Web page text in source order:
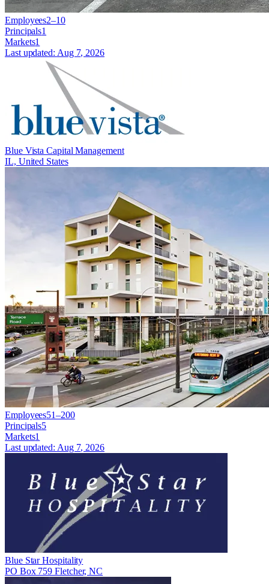
Employees2–10
Principals1
Markets1
Last updated: Aug 7, 2026
Blue Vista Capital Management
IL, United States
Employees51–200
Principals5
Markets1
Last updated: Aug 7, 2026
Blue Star Hospitality
PO Box 759 Fletcher, NC